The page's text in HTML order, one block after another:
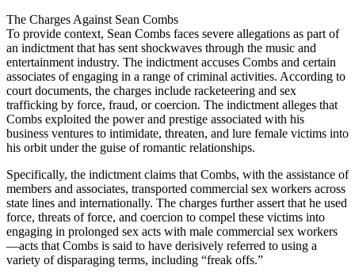
The Charges Against Sean Combs
To provide context, Sean Combs faces severe allegations as part of
an indictment that has sent shockwaves through the music and
entertainment industry. The indictment accuses Combs and certain
associates of engaging in a range of criminal activities. According to
court documents, the charges include racketeering and sex
trafficking by force, fraud, or coercion. The indictment alleges that
Combs exploited the power and prestige associated with his
business ventures to intimidate, threaten, and lure female victims into
his orbit under the guise of romantic relationships.
Specifically, the indictment claims that Combs, with the assistance of
members and associates, transported commercial sex workers across
state lines and internationally. The charges further assert that he used
force, threats of force, and coercion to compel these victims into
engaging in prolonged sex acts with male commercial sex workers
—acts that Combs is said to have derisively referred to using a
variety of disparaging terms, including “freak offs.”